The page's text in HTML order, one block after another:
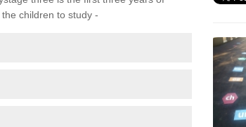
children to study -